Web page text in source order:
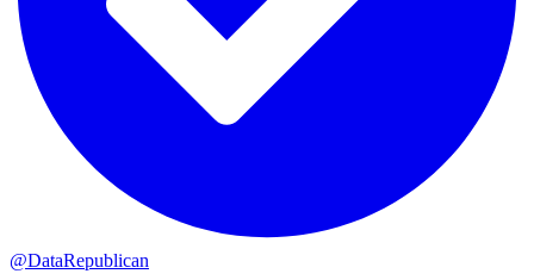
@DataRepublican